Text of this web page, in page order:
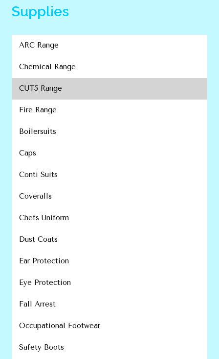
Supplies
ARC Range
Chemical Range
CUT5 Range
Fire Range
Boilersuits
Caps
Conti Suits
Coveralls
Chefs Uniform
Dust Coats
Ear Protection
Eye Protection
Fall Arrest
Occupational Footwear
Safety Boots